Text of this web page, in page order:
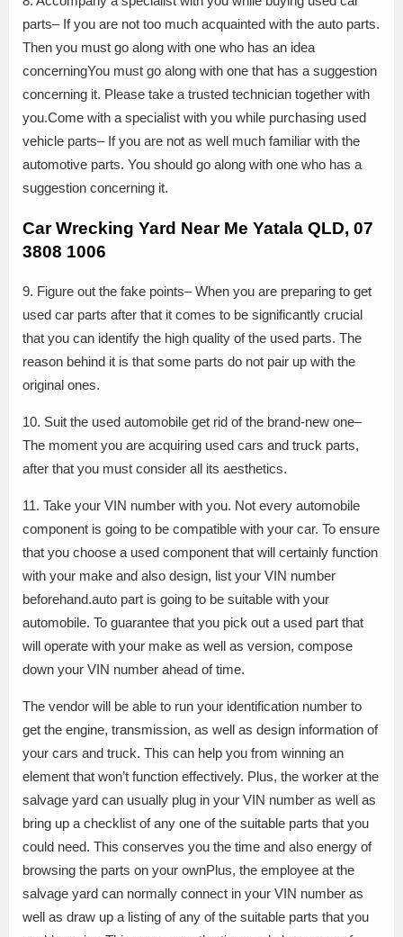
parts– If you are not too much acquainted with the auto parts.
Then you must go along with one who has an idea
concerningYou must go along with one that has a suggestion
concerning it. Please take a trusted technician together with
you.Come with a specialist with you while purchasing used
vehicle parts– If you are not as well much familiar with the
automotive parts. You should go along with one who has a
suggestion concerning it.
Car Wrecking Yard Near Me Yatala QLD, 07
3808 1006
9. Figure out the fake points– When you are preparing to get
used car parts after that it comes to be significantly crucial
that you can identify the high quality of the used parts. The
reason behind it is that some parts do not pair up with the
original ones.
10. Suit the used automobile get rid of the brand-new one–
The moment you are acquiring used cars and truck parts,
after that you must consider all its aesthetics.
11. Take your VIN number with you. Not every automobile
component is going to be compatible with your car. To ensure
that you choose a used component that will certainly function
with your make and also design, list your VIN number
beforehand.auto part is going to be suitable with your
automobile. To guarantee that you pick out a used part that
will operate with your make as well as version, compose
down your VIN number ahead of time.
The vendor will be able to run your identification number to
get the engine, transmission, as well as design information of
your cars and truck. This can help you from winning an
element that won’t function effectively. Plus, the worker at the
salvage yard can usually plug in your VIN number as well as
bring up a checklist of any one of the suitable parts that you
could need. This conserves you the time and also energy of
browsing the parts on your ownPlus, the employee at the
salvage yard can normally connect in your VIN number as
well as draw up a listing of any of the suitable parts that you